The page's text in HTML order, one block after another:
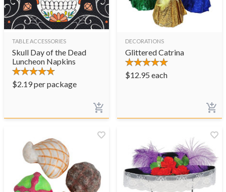
TABLE ACCESSORIES
Skull Day of the Dead
Luncheon Napkins
$2.19per package
DECORATIONS
Glittered Catrina
$12.95 each